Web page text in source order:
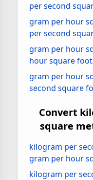
per second
gram per hour
per second
gram per hour
hour square foot
gram per hour
second square
Convert
square
kilogram per
gram per hour
kilogram per